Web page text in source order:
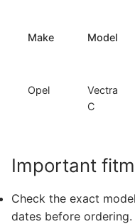
Make Model
Opel
Vectra
C
Important
Check the exact
dates before ordering.